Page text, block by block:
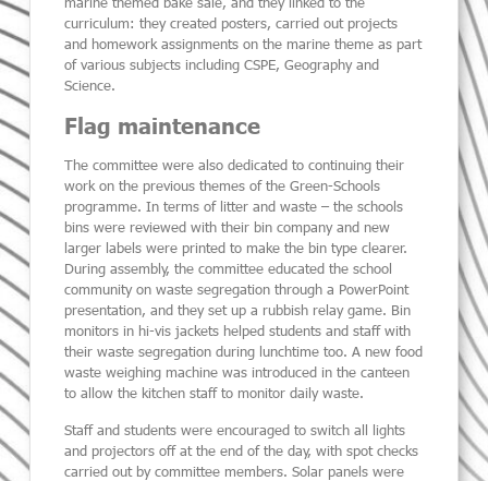
curriculum:they created posters, carried out projects
and homework assignments on the marine theme as part
of various subjects including CSPE, Geography and
Science.
Flag maintenance
The committee were also dedicated to continuing their
work on the previous themes of the Green-Schools
programme. In terms of litter and waste – the schools
bins were reviewed with their bin company and new
larger labels were printed to make the bin type clearer.
During assembly, the committee educated the school
community on waste segregation through a PowerPoint
presentation, and they set up a rubbish relay game. Bin
monitors in hi-vis jackets helped students and staff with
their waste segregation during lunchtime too. A new food
waste weighing machine was introduced in the canteen
to allow the kitchen staff to monitor daily waste.
Staff and students were encouraged to switch all lights
and projectors off at the end of the day, with spot checks
carried out by committee members. Solar panels were